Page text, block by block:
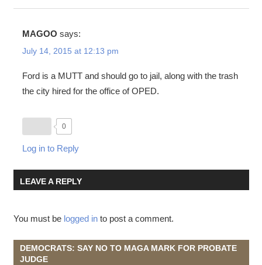
MAGOO says:
July 14, 2015 at 12:13 pm
Ford is a MUTT and should go to jail, along with the trash
the city hired for the office of OPED.
0
Log in to Reply
LEAVE A REPLY
You must be logged into post a comment.
DEMOCRATS: SAY NO TO MAGA MARK FOR PROBATE
JUDGE